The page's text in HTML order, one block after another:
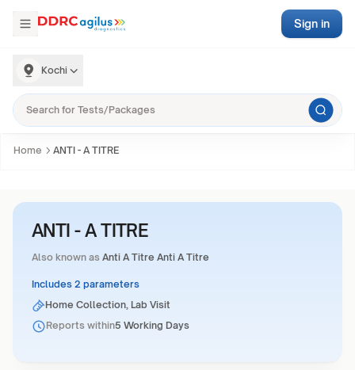
Kochi
Sign in
Home ANTI - A TITRE
ANTI - A TITRE
Also known as Anti A Titre Anti A Titre
Includes 2 parameters
Home Collection, Lab Visit
Reports within5 Working Days